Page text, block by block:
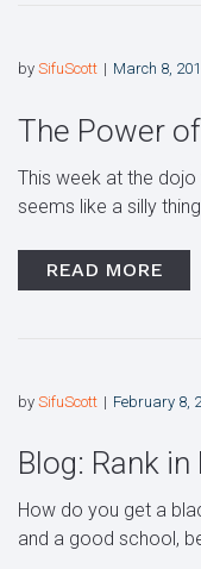
by SifuScott March 8,
The Power
This week at the
seems like a silly
READ MORE
by SifuScott February 8,
Blog: Rank
How do you get a
and a good school,